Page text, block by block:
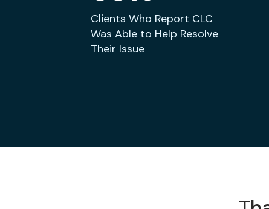
Clients Who Report CLC
Was Able to Help Resolve
Their Issue